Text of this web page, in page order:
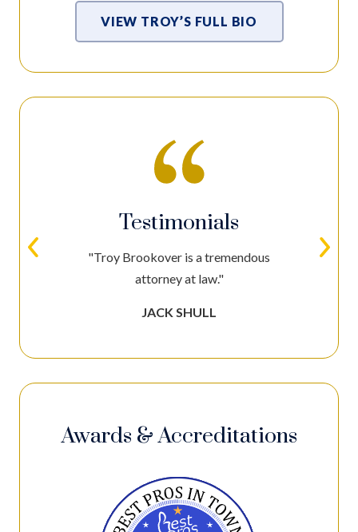
VIEW TROY’S FULL BIO
Testimonials
"Troy Brookover is a tremendous
attorney at law."
JACK SHULL
Awards & Accreditations